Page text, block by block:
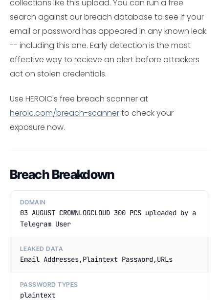
collections like this upload. You can run a free
search against our breach database to see if your
email or password has appeared in any known leak
-- including this one. Early detection is the most
effective way to recieve an alert before attackers
act on stolen credentials.
Use HEROIC's free breach scanner at
heroic.com/breach-scannerto check your
exposure now.
Breach Breakdown
DOMAIN
03 AUGUST CROWNLOGCLOUD 300 PCS uploaded by a
Telegram User
LEAKED DATA
Email Addresses,Plaintext Password,URLs
PASSWORD TYPES
plaintext